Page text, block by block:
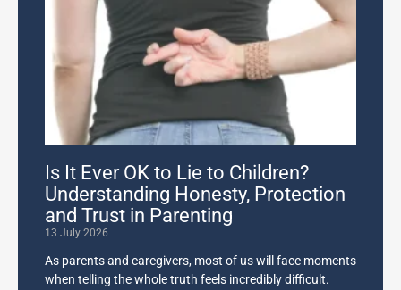
Is It Ever OK to Lie to Children?
Understanding Honesty, Protection
and Trust in Parenting
13 July 2026
As parents and caregivers, most of us will face moments
when telling the whole truth feels incredibly difficult.